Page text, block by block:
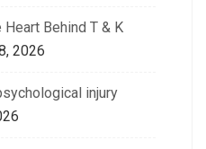
Behind T & K
2026
injury